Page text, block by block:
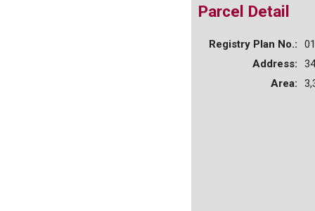
Parcel Detail
Registry Plan No.:
Address:
Area: